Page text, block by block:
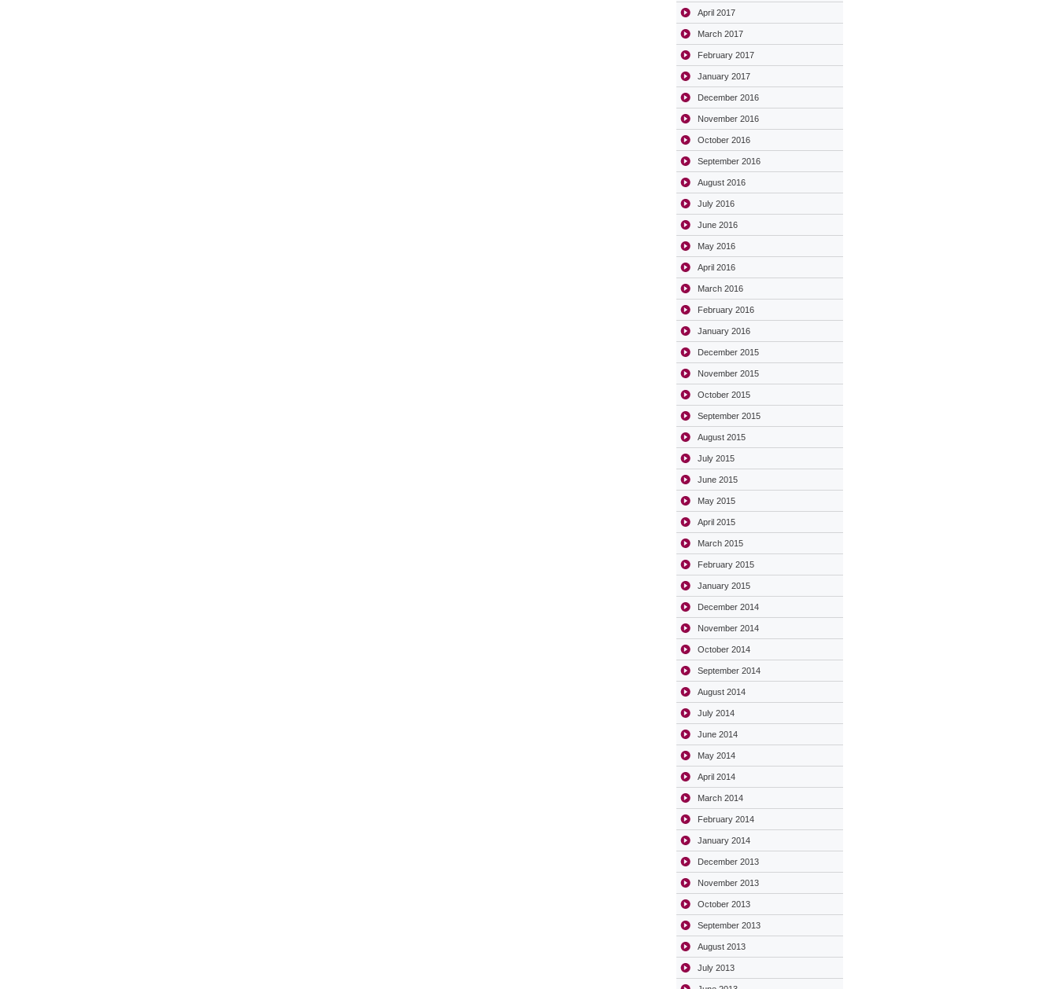
April 2017
March 2017
February 2017
January 2017
December 2016
November 2016
October 2016
September 2016
August 2016
July 2016
June 2016
May 2016
April 2016
March 2016
February 2016
January 2016
December 2015
November 2015
October 2015
September 2015
August 2015
July 2015
June 2015
May 2015
April 2015
March 2015
February 2015
January 2015
December 2014
November 2014
October 2014
September 2014
August 2014
July 2014
June 2014
May 2014
April 2014
March 2014
February 2014
January 2014
December 2013
November 2013
October 2013
September 2013
August 2013
July 2013